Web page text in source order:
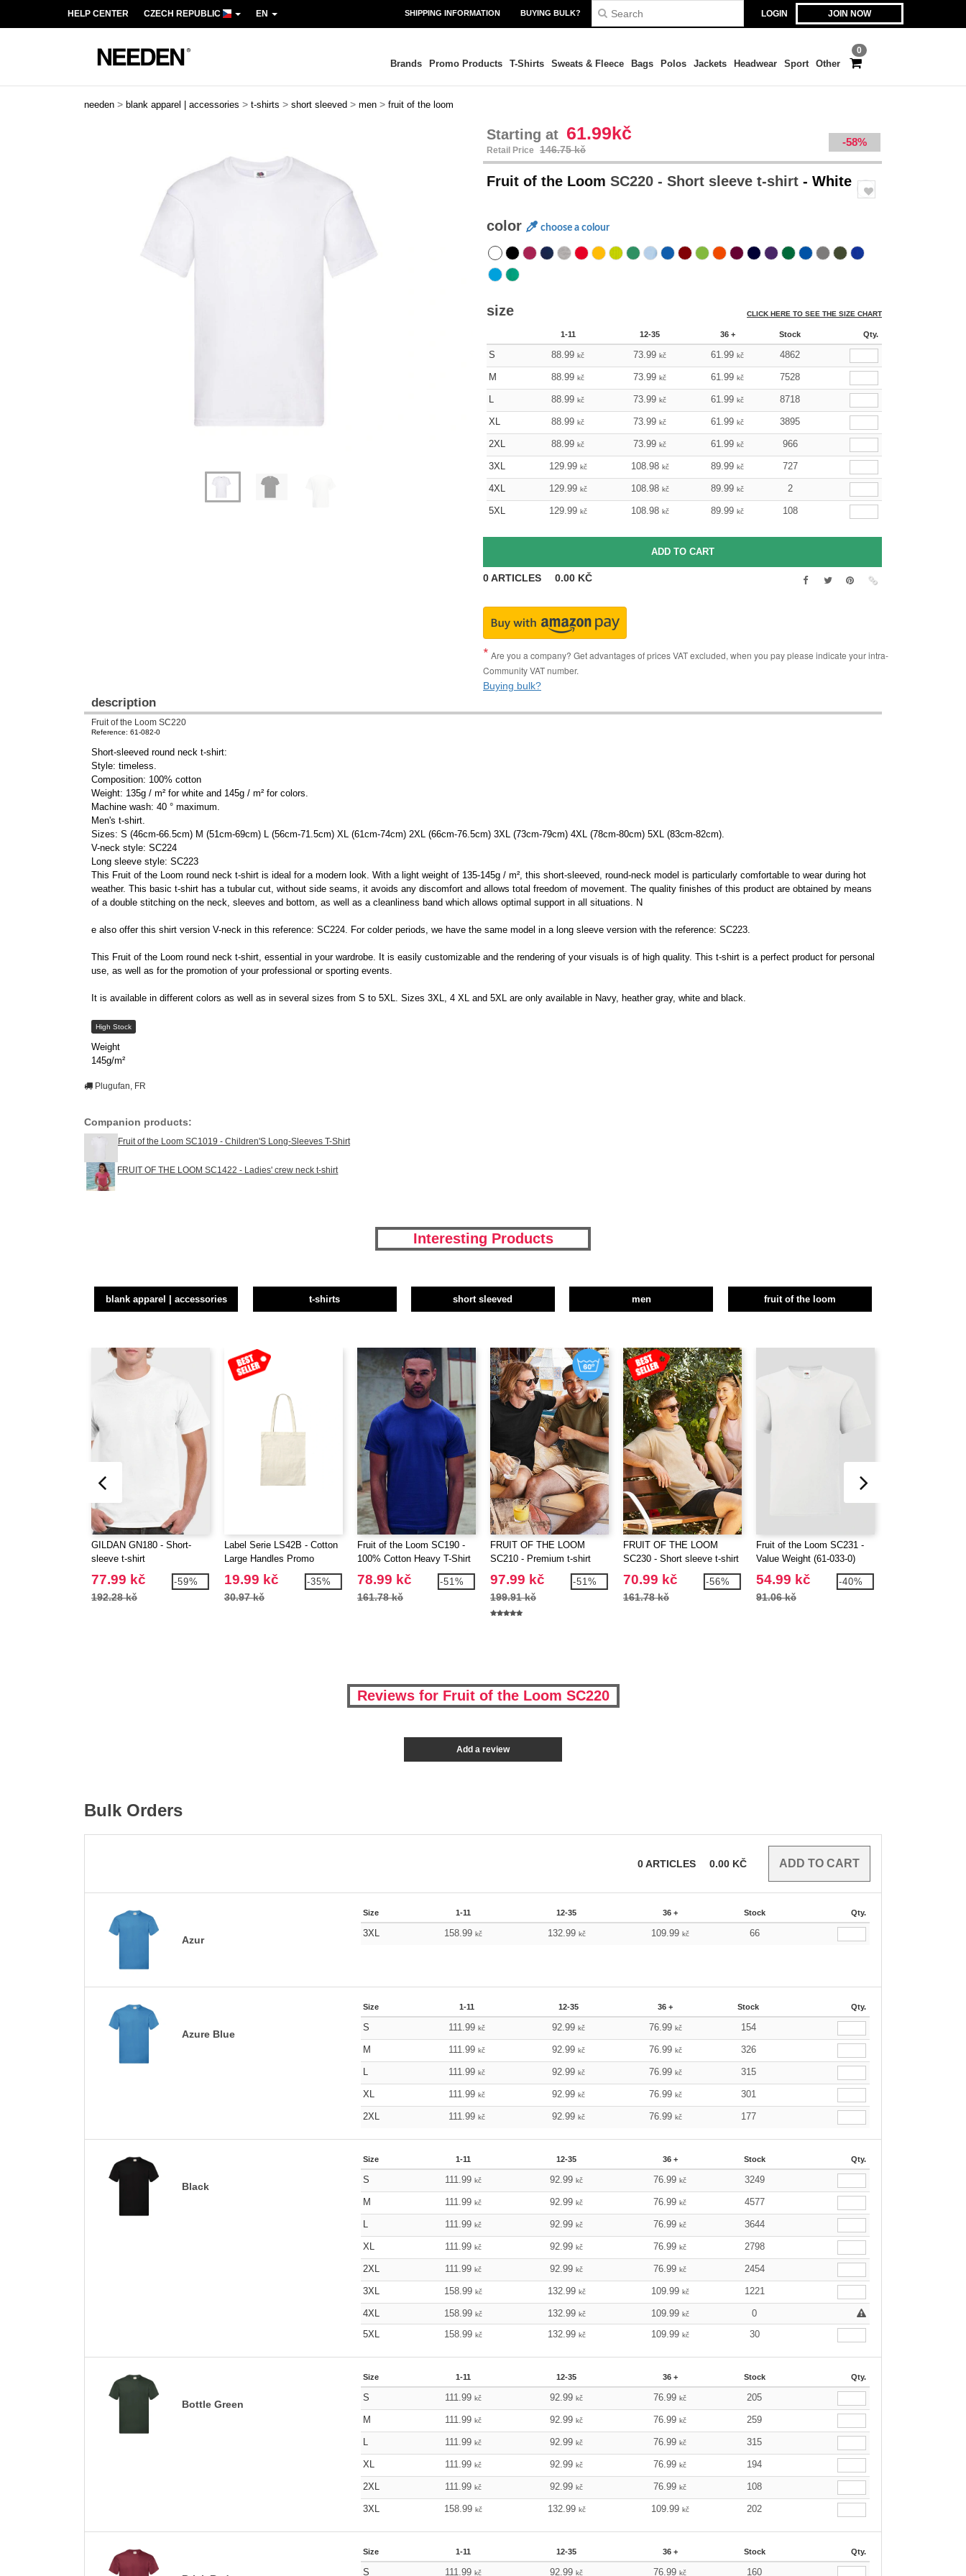
LOGIN JOIN NOW
HELP CENTER CZECH REPUBLIC EN SHIPPING INFORMATION BUYING BULK?
0
Brands Promo Products T-Shirts Sweats & Fleece Bags Polos Jackets Headwear Sport Other
needen > blank apparel | accessories > t-shirts > short sleeved > men > fruit of the loom
Starting at 61.99kč
Retail Price 146.75 kč
-58%
Fruit of the Loom SC220 - Short sleeve t-shirt - White
color choose a colour
size CLICK HERE TO SEE THE SIZE CHART
1-11 12-35 36 + Stock Qty.
S 88.99 kč 73.99 kč 61.99 kč 4862
M 88.99 kč 73.99 kč 61.99 kč 7528
L 88.99 kč 73.99 kč 61.99 kč 8718
XL 88.99 kč 73.99 kč 61.99 kč 3895
2XL 88.99 kč 73.99 kč 61.99 kč 966
3XL 129.99 kč 108.98 kč 89.99 kč 727
4XL 129.99 kč 108.98 kč 89.99 kč 2
5XL 129.99 kč 108.98 kč 89.99 kč 108
0ARTICLES 0.00 KČ
Are you a company? Get advantages of prices VAT excluded, when you pay please indicate your intra-
Community VAT number.
Buying bulk?
description
Fruit of the Loom SC220
Reference: 61-082-0
Short-sleeved round neck t-shirt:
Style: timeless.
Composition: 100% cotton
Weight: 135g / m² for white and 145g / m² for colors.
Machine wash: 40 ° maximum.
Men's t-shirt.
Sizes: S (46cm-66.5cm) M (51cm-69cm) L (56cm-71.5cm) XL (61cm-74cm) 2XL (66cm-76.5cm) 3XL (73cm-79cm) 4XL (78cm-80cm) 5XL (83cm-82cm).
V-neck style: SC224
Long sleeve style: SC223
This Fruit of the Loom round neck t-shirt is ideal for a modern look. With a light weight of 135-145g / m², this short-sleeved, round-neck model is particularly comfortable to wear during hot
weather. This basic t-shirt has a tubular cut, without side seams, it avoids any discomfort and allows total freedom of movement. The quality finishes of this product are obtained by means
of a double stitching on the neck, sleeves and bottom, as well as a cleanliness band which allows optimal support in all situations. N
e also offer this shirt version V-neck in this reference: SC224. For colder periods, we have the same model in a long sleeve version with the reference: SC223.
This Fruit of the Loom round neck t-shirt, essential in your wardrobe. It is easily customizable and the rendering of your visuals is of high quality. This t-shirt is a perfect product for personal
use, as well as for the promotion of your professional or sporting events.
It is available in different colors as well as in several sizes from S to 5XL. Sizes 3XL, 4 XL and 5XL are only available in Navy, heather gray, white and black.
High Stock
Weight
145g/m²
Plugufan, FR
Companion products:
Fruit of the Loom SC1019 - Children'S Long-Sleeves T-Shirt
FRUIT OF THE LOOM SC1422 - Ladies' crew neck t-shirt
Interesting Products
blank apparel | accessories t-shirts short sleeved men fruit of the loom
GILDAN GN180 - Short-
sleeve t-shirt
77.99 kč
192.28 kč
-59%
Label Serie LS42B - Cotton
Large Handles Promo
Shopper
19.99 kč
30.97 kč
-35%
Fruit of the Loom SC190 -
100% Cotton Heavy T-Shirt
78.99 kč
161.78 kč
-51%
FRUIT OF THE LOOM
SC210 - Premium t-shirt
97.99 kč
199.91 kč
-51%
FRUIT OF THE LOOM
SC230 - Short sleeve t-shirt
70.99 kč
161.78 kč
-56%
Fruit of the Loom SC231 -
Value Weight (61-033-0)
54.99 kč
91.06 kč
-40%
Reviews for Fruit of the Loom SC220
Add a review
Bulk Orders
0ARTICLES 0.00 KČ
Azur
Size 1-11 12-35 36 + Stock Qty.
3XL 158.99 kč 132.99 kč 109.99 kč 66
Azure Blue
Size 1-11 12-35 36 + Stock Qty.
S 111.99kč 92.99 kč 76.99 kč 154
M 111.99kč 92.99 kč 76.99 kč 326
L 111.99kč 92.99 kč 76.99 kč 315
XL 111.99kč 92.99 kč 76.99 kč 301
2XL 111.99kč 92.99 kč 76.99 kč 177
Black
Size 1-11 12-35 36 + Stock Qty.
S 111.99 kč 92.99kč 76.99kč 3249
M 111.99 kč 92.99kč 76.99kč 4577
L 111.99 kč 92.99kč 76.99kč 3644
XL 111.99 kč 92.99kč 76.99kč 2798
2XL 111.99 kč 92.99kč 76.99kč 2454
3XL 158.99 kč 132.99 kč 109.99 kč 1221
4XL 158.99 kč 132.99 kč 109.99 kč
0
5XL
158.99 kč 132.99 kč 109.99 kč 30
Bottle Green
Size 1-11 12-35 36 + Stock Qty.
S 111.99 kč 92.99kč 76.99kč 205
M 111.99 kč 92.99kč 76.99kč 259
L 111.99 kč 92.99kč 76.99kč 315
XL 111.99 kč 92.99kč 76.99kč 194
2XL 111.99 kč 92.99kč 76.99kč 108
3XL 158.99 kč 132.99 kč 109.99 kč 202
Size 1-11 12-35 36 + Stock Qty.
S 111.99 kč 92.99kč 76.99kč 160